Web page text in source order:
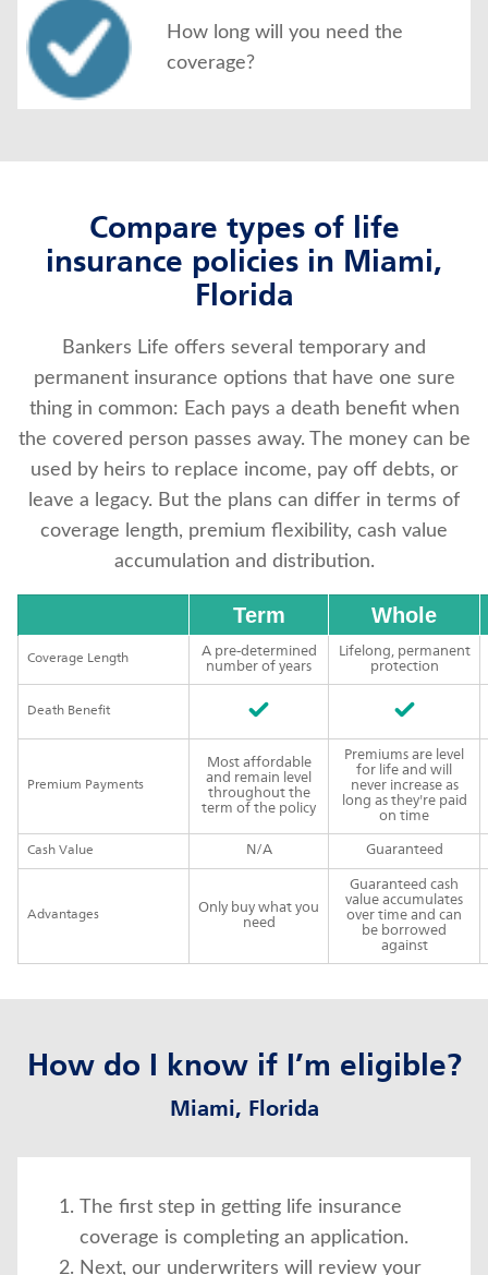
How long will you need the
coverage?
Compare types of life
insurance policies in Miami,
Florida
Bankers Life offers several temporary and
permanent insurance options that have one sure
thing in common: Each pays a death benefit when
the covered person passes away. The money can be
used by heirs to replace income, pay off debts, or
leave a legacy. But the plans can differ in terms of
coverage length, premium flexibility, cash value
accumulation and distribution.
Term Whole
Coverage Length
A pre-determined
number of years
Lifelong, permanent
protection
Death Benefit
Premium Payments
Most affordable
and remain level
throughout the
term of the policy
Premiums are level
for life and will
never increase as
long as they're paid
on time
Cash Value N/A Guaranteed
Advantages
Only buy what you
need
Guaranteed cash
value accumulates
over time and can
be borrowed
against
How do I know if I’m eligible?
Miami, Florida
The first step in getting life insurance
coverage is completing an application.
Next, our underwriters will review your